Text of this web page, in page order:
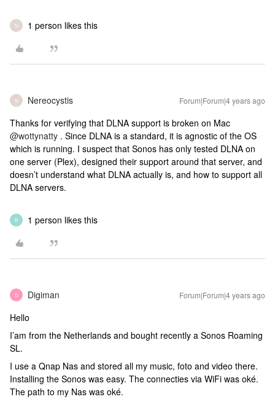
N 1 person likes this
N Nereocystis Forum|Forum|4 years ago
Thanks for verifying that DLNA support is broken on Mac
@wottynatty . Since DLNA is a standard, it is agnostic of the OS
which is running. I suspect that Sonos has only tested DLNA on
one server (Plex), designed their support around that server, and
doesn’t understand what DLNA actually is, and how to support all
DLNA servers.
B 1 person likes this
D Digiman Forum|Forum|4 years ago
Hello
I’am from the Netherlands and bought recently a Sonos Roaming
SL.
I use a Qnap Nas and stored all my music, foto and video there.
Installing the Sonos was easy. The connecties via WiFi was oké.
The path to my Nas was oké.